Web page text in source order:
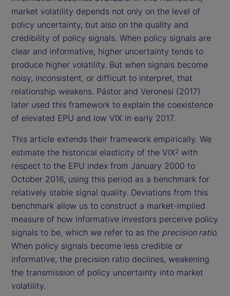
market volatility depends not only on the level of
policy uncertainty, but also on the quality and
credibility of policy signals. When policy signals are
clear and informative, higher uncertainty tends to
produce higher volatility. But when signals become
noisy, inconsistent, or difficult to interpret, that
relationship weakens. Pástor and Veronesi (2017)
later used this framework to explain the coexistence
of elevated EPU and low VIX in early 2017.
This article extends their framework empirically. We
estimate the historical elasticity of the VIX2 with
respect to the EPU index from January 2000 to
October 2016, using this period as a benchmark for
relatively stable signal quality. Deviations from this
benchmark allow us to construct a market-implied
measure of how informative investors perceive policy
signals to be, which we refer to as the precision ratio.
When policy signals become less credible or
informative, the precision ratio declines, weakening
the transmission of policy uncertainty into market
volatility.